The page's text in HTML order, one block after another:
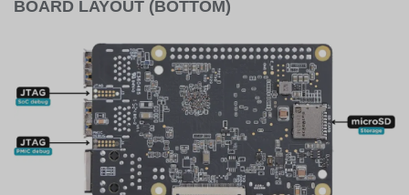
BOARD LAYOUT (BOTTOM)